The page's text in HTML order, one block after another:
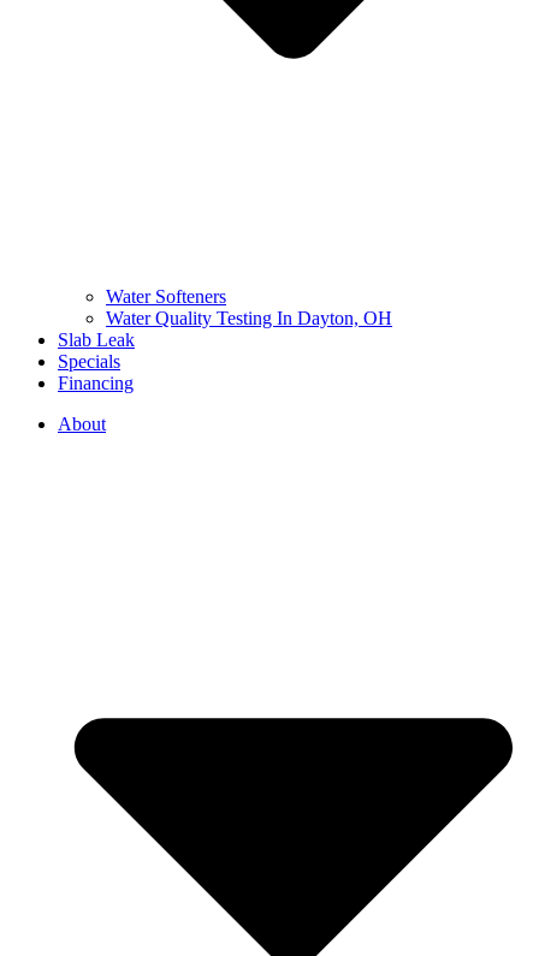
Water Softeners
Water Quality Testing In Dayton, OH
Slab Leak
Specials
Financing
About